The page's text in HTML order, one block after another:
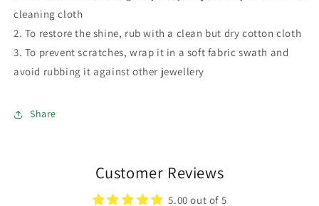
cleaning cloth
2. To restore the shine, rub with a clean but dry cotton cloth
3. To prevent scratches, wrap it in a soft fabric swath and
avoid rubbing it against other jewellery
Share
Customer Reviews
5.00 out of 5